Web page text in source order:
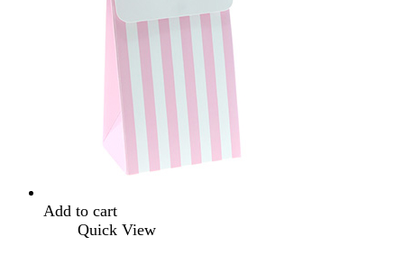
Add to cart
Quick View